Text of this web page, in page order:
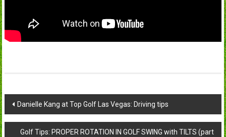
Post
navigation
Danielle Kang at Top Golf Las Vegas: Driving tips
Golf Tips: PROPER ROTATION IN GOLF SWING with TILTS (part